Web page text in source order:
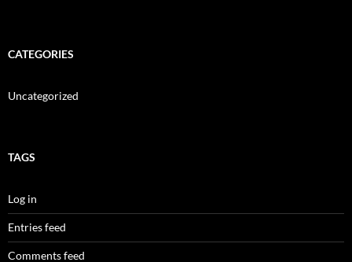
CATEGORIES
Uncategorized
TAGS
Log in
Entries feed
Comments feed